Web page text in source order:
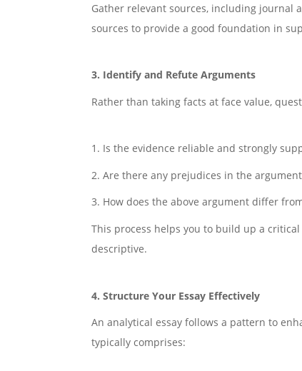
Gather relevant sources, including journal
sources to provide a good foundation in
3. Identify and Refute Arguments
Rather than taking facts at face value,
1. Is the evidence reliable and strongly
2. Are there any prejudices in the
3. How does the above argument differ
This process helps you to build up a
descriptive.
4. Structure Your Essay Effectively
An analytical essay follows a pattern to
typically comprises: